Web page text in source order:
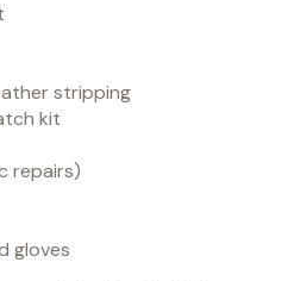
stripping
kit
repairs)
gloves